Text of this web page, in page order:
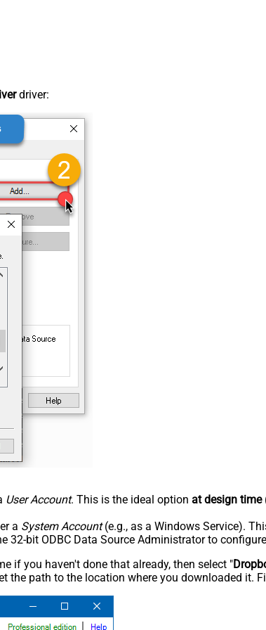
driver:
User Account. This is the ideal option at design time
a System Account(e.g., as a Windows Service).
32-bit ODBC Data Source Administrator to
if you haven't done that already, then select "
the path to the location where you downloaded it.